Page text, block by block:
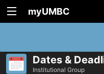
myUMBC
Dates &
Institutional Group